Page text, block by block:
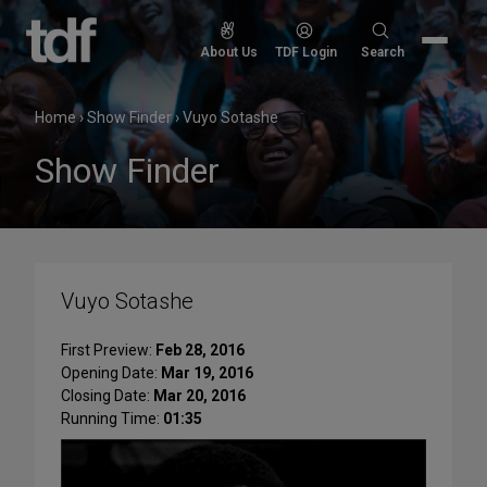
Skip
content
About Us TDF Login
Search
Search
Home›Show Finder›Vuyo Sotashe
Show Finder
Vuyo Sotashe
First Preview: Feb 28, 2016
Opening Date: Mar 19, 2016
Closing Date: Mar 20, 2016
Running Time: 01:35